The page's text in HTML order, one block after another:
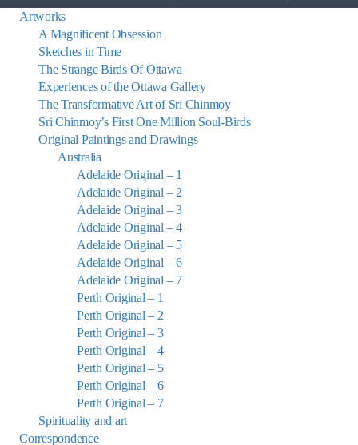
Artworks
A Magnificent Obsession
Sketches in Time
The Strange Birds Of Ottawa
Experiences of the Ottawa Gallery
The Transformative Art of Sri Chinmoy
Sri Chinmoy’s First One Million Soul-Birds
Original Paintings and Drawings
Australia
Adelaide Original – 1
Adelaide Original – 2
Adelaide Original – 3
Adelaide Original – 4
Adelaide Original – 5
Adelaide Original – 6
Adelaide Original – 7
Perth Original – 1
Perth Original – 2
Perth Original – 3
Perth Original – 4
Perth Original – 5
Perth Original – 6
Perth Original – 7
Spirituality and art
Correspondence